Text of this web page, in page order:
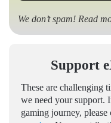
We don’t spam! Read
Support
These are challenging
we need your support.
gaming journey,